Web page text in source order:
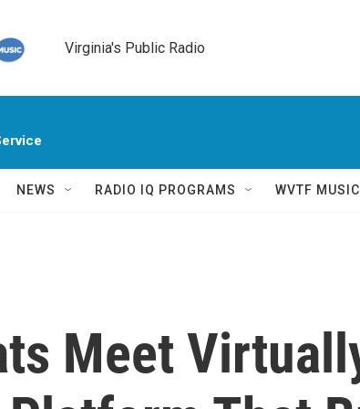
Virginia's Public Radio
NEWS RADIO IQ PROGRAMS WVTF
Meet